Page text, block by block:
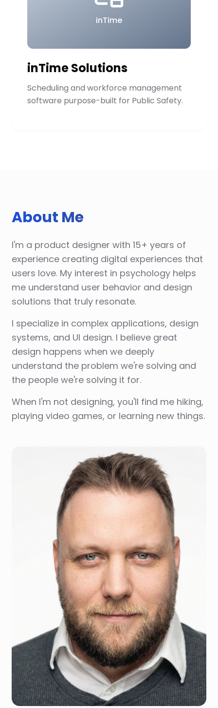
inTime
inTime Solutions
Scheduling and workforce management
software purpose-built for Public Safety.
About Me
I'm a product designer with 15+ years of
experience creating digital experiences that
users love. My interest in psychology helps
me understand user behavior and design
solutions that truly resonate.
I specialize in complex applications, design
systems, and UI design. I believe great
design happens when we deeply
understand the problem we're solving and
the people we're solving it for.
When I'm not designing, you'll find me hiking,
playing video games, or learning new things.